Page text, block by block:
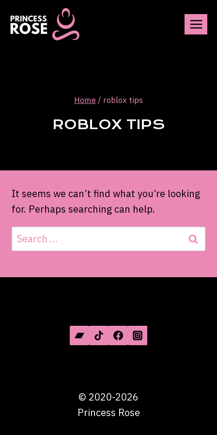
content
Home/ roblox tips
ROBLOX TIPS
It seems we can’t find what you’re looking
for. Perhaps searching can help.
Search
for:
© 2020-2026
Princess Rose